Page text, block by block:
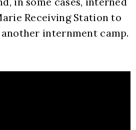
Receiving Station to